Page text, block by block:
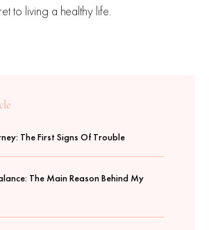
to living a healthy life.
The First Signs Of Trouble
The Main Reason Behind My